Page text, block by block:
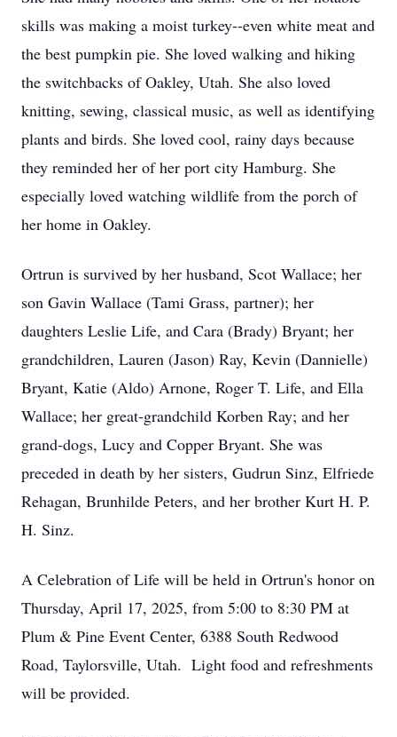
skills was making a moist turkey--even white meat and
the best pumpkin pie. She loved walking and hiking
the switchbacks of Oakley, Utah. She also loved
knitting, sewing, classical music, as well as identifying
plants and birds. She loved cool, rainy days because
they reminded her of her port city Hamburg. She
especially loved watching wildlife from the porch of
her home in Oakley.
Ortrun is survived by her husband, Scot Wallace; her
son Gavin Wallace (Tami Grass, partner); her
daughters Leslie Life, and Cara (Brady) Bryant; her
grandchildren, Lauren (Jason) Ray, Kevin (Dannielle)
Bryant, Katie (Aldo) Arnone, Roger T. Life, and Ella
Wallace; her great-grandchild Korben Ray; and her
grand-dogs, Lucy and Copper Bryant. She was
preceded in death by her sisters, Gudrun Sinz, Elfriede
Rehagan, Brunhilde Peters, and her brother Kurt H. P.
H. Sinz.
A Celebration of Life will be held in Ortrun's honor on
Thursday, April 17, 2025, from 5:00 to 8:30 PM at
Plum & Pine Event Center, 6388 South Redwood
Road, Taylorsville, Utah. Light food and refreshments
will be provided.